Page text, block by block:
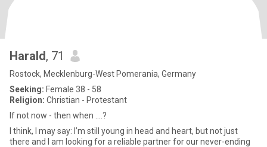
Harald, 71
Rostock, Mecklenburg-West Pomerania, Germany
Seeking: Female 38 - 58
Religion: Christian - Protestant
If not now - then when ....?
I think, I may say: I’m still young in head and heart, but not just
there and I am looking for a reliable partner for our never-ending